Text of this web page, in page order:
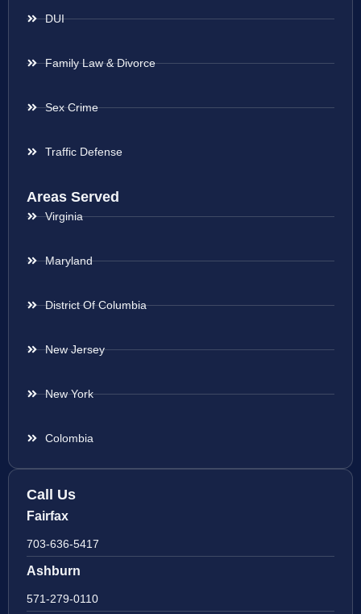
DUI
Family Law & Divorce
Sex Crime
Traffic Defense
Areas Served
Virginia
Maryland
District Of Columbia
New Jersey
New York
Colombia
Call Us
Fairfax
703-636-5417
Ashburn
571-279-0110